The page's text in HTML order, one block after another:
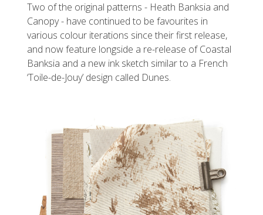
Two of the original patterns - Heath Banksia and
Canopy - have continued to be favourites in
various colour iterations since their first release,
and now feature longside a re-release of Coastal
Banksia and a new ink sketch similar to a French
‘Toile-de-Jouy’ design called Dunes.